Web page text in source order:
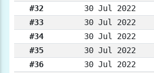
#32
30 Jul 2022
#33
30 Jul 2022
#34
30 Jul 2022
#35
30 Jul 2022
#36
30 Jul 2022